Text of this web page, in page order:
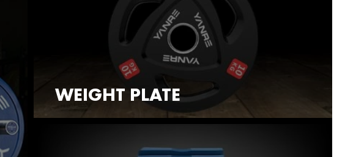
WEIGHT PLATE